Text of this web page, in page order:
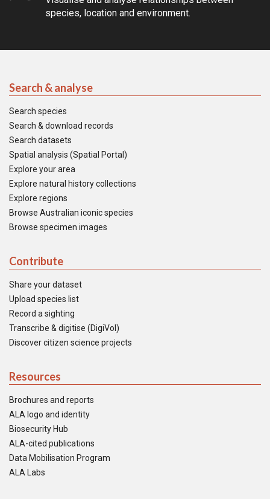
species, location and environment.
Search & analyse
Search species
Search & download records
Search datasets
Spatial analysis (Spatial Portal)
Explore your area
Explore natural history collections
Explore regions
Browse Australian iconic species
Browse specimen images
Contribute
Share your dataset
Upload species list
Record a sighting
Transcribe & digitise (DigiVol)
Discover citizen science projects
Resources
Brochures and reports
ALA logo and identity
Biosecurity Hub
ALA-cited publications
Data Mobilisation Program
ALA Labs